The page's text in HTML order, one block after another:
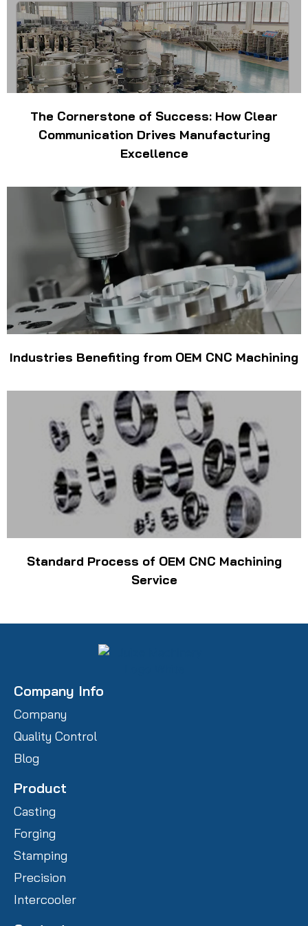
The Cornerstone of Success: How Clear
Communication Drives Manufacturing
Excellence
Industries Benefiting from OEM CNC Machining
Standard Process of OEM CNC Machining
Service
Company Info
Company
Quality Control
Blog
Product
Casting
Forging
Stamping
Precision
Intercooler